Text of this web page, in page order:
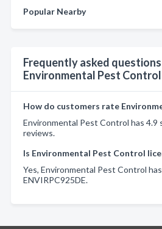
Popular Nearby
Frequently asked
Environmental Pest Control
How do customers rate
Environmental Pest Control has 4.9
reviews.
Is Environmental Pest Control
Yes, Environmental Pest Control
ENVIRPC925DE.